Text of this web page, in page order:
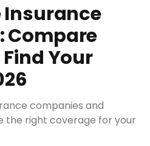
Insurance
Compare
Your
companies and
the right coverage for your